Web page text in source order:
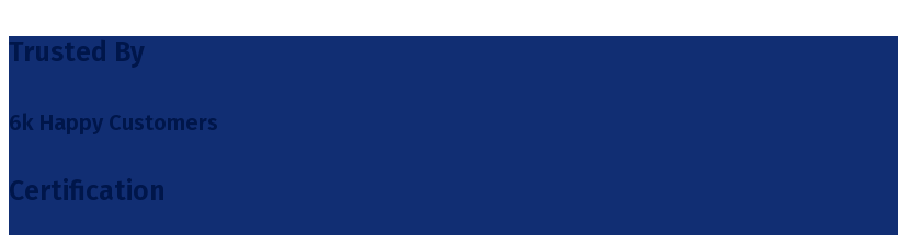
Trusted By
6k Happy Customers
Certification